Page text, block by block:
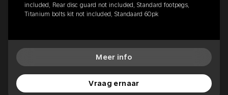
included, Rear disc guard not included, Standard footpegs,
Titanium bolts kit not included, Standaard 60pk
Meer info
Vraag ernaar